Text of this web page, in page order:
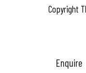
Copyright
Enquire